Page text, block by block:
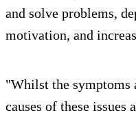
and solve problems,
motivation, and
"Whilst the symptoms
causes of these issues